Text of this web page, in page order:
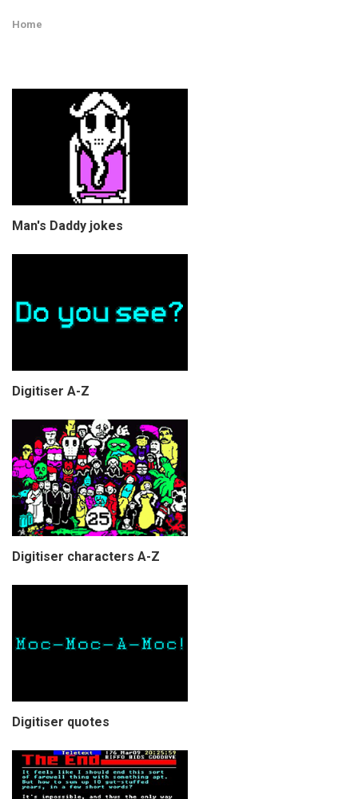
Home
Man's Daddy jokes
Digitiser A-Z
Digitiser characters A-Z
Digitiser quotes